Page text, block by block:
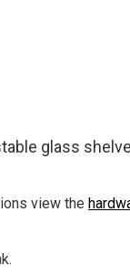
glass
view the